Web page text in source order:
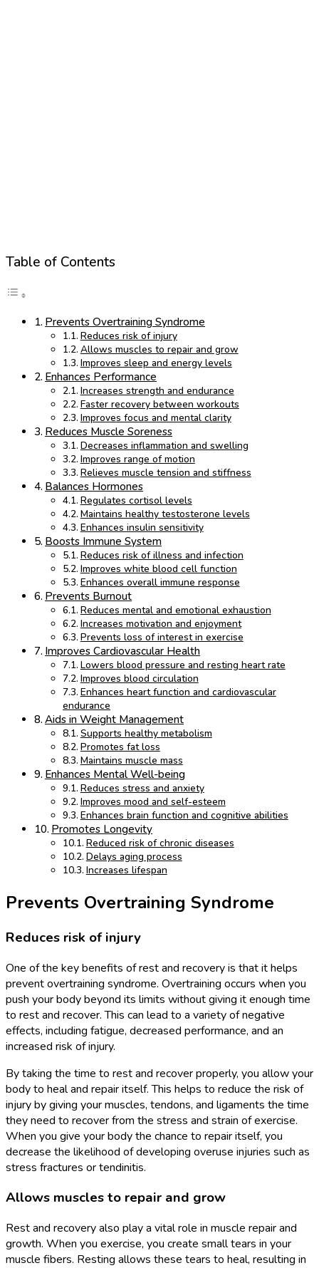
Table of Contents
Prevents Overtraining Syndrome
Reduces risk of injury
Allows muscles to repair and grow
Improves sleep and energy levels
Enhances Performance
Increases strength and endurance
Faster recovery between workouts
Improves focus and mental clarity
Reduces Muscle Soreness
Decreases inflammation and swelling
Improves range of motion
Relieves muscle tension and stiffness
Balances Hormones
Regulates cortisol levels
Maintains healthy testosterone levels
Enhances insulin sensitivity
Boosts Immune System
Reduces risk of illness and infection
Improves white blood cell function
Enhances overall immune response
Prevents Burnout
Reduces mental and emotional exhaustion
Increases motivation and enjoyment
Prevents loss of interest in exercise
Improves Cardiovascular Health
Lowers blood pressure and resting heart rate
Improves blood circulation
Enhances heart function and cardiovascular
endurance
Aids in Weight Management
Supports healthy metabolism
Promotes fat loss
Maintains muscle mass
Enhances Mental Well-being
Reduces stress and anxiety
Improves mood and self-esteem
Enhances brain function and cognitive abilities
Promotes Longevity
Reduced risk of chronic diseases
Delays aging process
Increases lifespan
Prevents Overtraining Syndrome
Reduces risk of injury
One of the key benefits of rest and recovery is that it helps
prevent overtraining syndrome. Overtraining occurs when you
push your body beyond its limits without giving it enough time
to rest and recover. This can lead to a variety of negative
effects, including fatigue, decreased performance, and an
increased risk of injury.
By taking the time to rest and recover properly, you allow your
body to heal and repair itself. This helps to reduce the risk of
injury by giving your muscles, tendons, and ligaments the time
they need to recover from the stress and strain of exercise.
When you give your body the chance to repair itself, you
decrease the likelihood of developing overuse injuries such as
stress fractures or tendinitis.
Allows muscles to repair and grow
Rest and recovery also play a vital role in muscle repair and
growth. When you exercise, you create small tears in your
muscle fibers. Resting allows these tears to heal, resulting in